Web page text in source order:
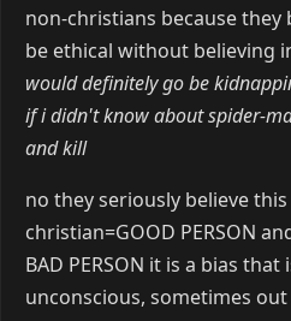
non-christians because
be ethical without believing
would definitely go be
if i didn't know about spider-
and kill
no they seriously believe
christian=GOOD PERSON
BAD PERSON it is a bias
unconscious, sometimes